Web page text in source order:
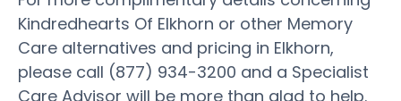
Kindredhearts Of Elkhorn or other Memory
Care alternatives and pricing in Elkhorn,
please call (877) 934-3200 and a Specialist
Care Advisor will be more than glad to help.